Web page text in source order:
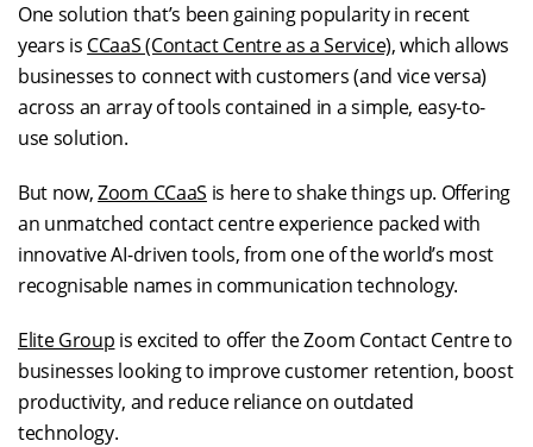
One solution that’s been gaining popularity in recent
years is CCaaS (Contact Centre as a Service), which allows
businesses to connect with customers (and vice versa)
across an array of tools contained in a simple, easy-to-
use solution.
But now,Zoom CCaaS is here to shake things up. Offering
an unmatched contact centre experience packed with
innovative AI-driven tools, from one of the world’s most
recognisable names in communication technology.
Elite Group is excited to offer the Zoom Contact Centre to
businesses looking to improve customer retention, boost
productivity, and reduce reliance on outdated
technology.